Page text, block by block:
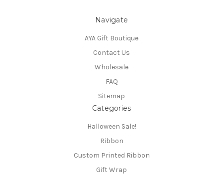
Navigate
AYA Gift Boutique
Contact Us
Wholesale
FAQ
Sitemap
Categories
Halloween Sale!
Ribbon
Custom Printed Ribbon
Gift Wrap